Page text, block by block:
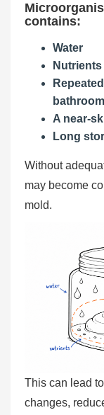
contains:
Water
Nutrients
A near-
Long
Without
may become
mold.
This can lead
changes,